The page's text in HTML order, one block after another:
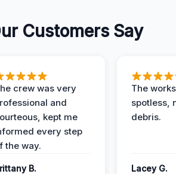
Customers Say
crew was very
and
kept me
every step
the way.
B.
The
spotless,
debris.
Lacey G.